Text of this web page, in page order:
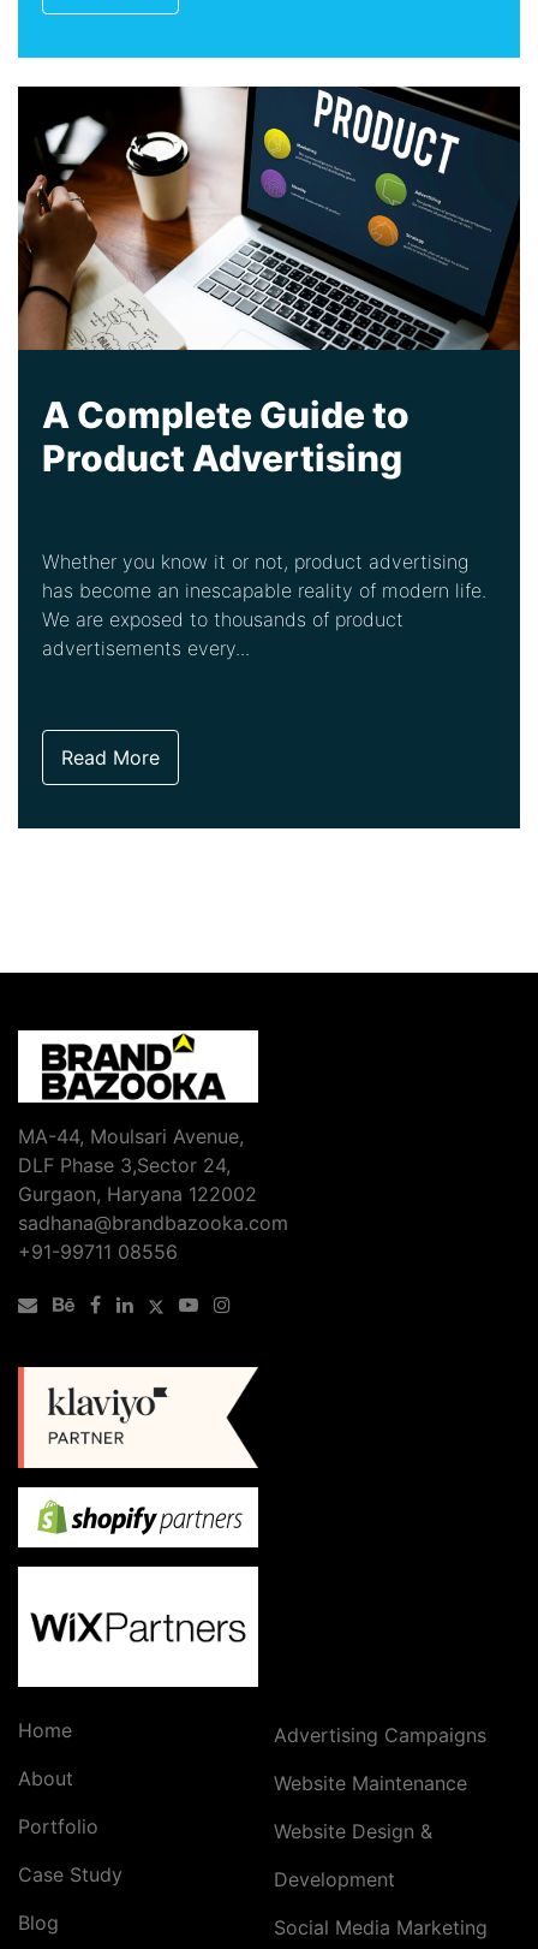
A Complete Guide to
Product Advertising
Whether you know it or not, product advertising
has become an inescapable reality of modern life.
We are exposed to thousands of product
advertisements every...
Read More
MA-44, Moulsari Avenue,
DLF Phase 3,Sector 24,
Gurgaon, Haryana 122002
sadhana@brandbazooka.com
+91-99711 08556
Home
About
Portfolio
Case Study
Blog
Advertising Campaigns
Website Maintenance
Website Design &
Development
Social Media Marketing